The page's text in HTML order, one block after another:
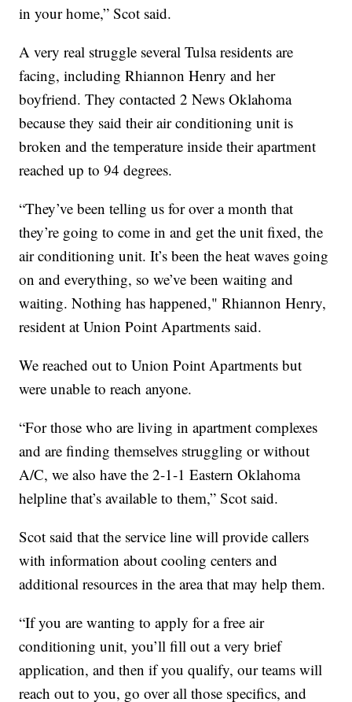
in your home,” Scot said.
A very real struggle several Tulsa residents are
facing, including Rhiannon Henry and her
boyfriend. They contacted 2 News Oklahoma
because they said their air conditioning unit is
broken and the temperature inside their apartment
reached up to 94 degrees.
“They’ve been telling us for over a month that
they’re going to come in and get the unit fixed, the
air conditioning unit. It’s been the heat waves going
on and everything, so we’ve been waiting and
waiting. Nothing has happened," Rhiannon Henry,
resident at Union Point Apartments said.
We reached out to Union Point Apartments but
were unable to reach anyone.
“For those who are living in apartment complexes
and are finding themselves struggling or without
A/C, we also have the 2-1-1 Eastern Oklahoma
helpline that’s available to them,” Scot said.
Scot said that the service line will provide callers
with information about cooling centers and
additional resources in the area that may help them.
“If you are wanting to apply for a free air
conditioning unit, you’ll fill out a very brief
application, and then if you qualify, our teams will
reach out to you, go over all those specifics, and